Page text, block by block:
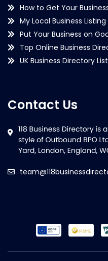
How to Get Your
My Local Business Listing
Put Your Business on
Top Online Business
UK Business Directory List
Contact Us